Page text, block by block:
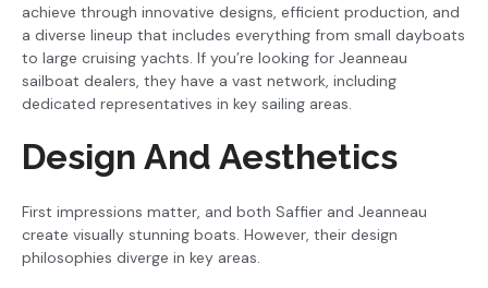
achieve through innovative designs, efficient production, and
a diverse lineup that includes everything from small dayboats
to large cruising yachts. If you’re looking for Jeanneau
sailboat dealers, they have a vast network, including
dedicated representatives in key sailing areas.
Design And Aesthetics
First impressions matter, and both Saffier and Jeanneau
create visually stunning boats. However, their design
philosophies diverge in key areas.